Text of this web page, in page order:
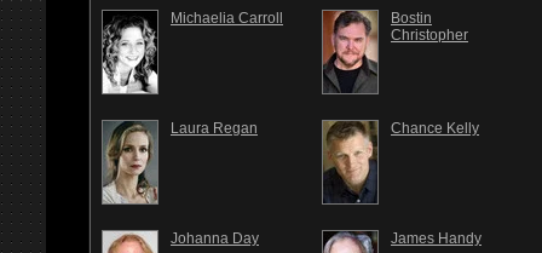
Michaelia Carroll
Bostin
Christopher
Laura Regan Chance Kelly
Johanna Day James Handy